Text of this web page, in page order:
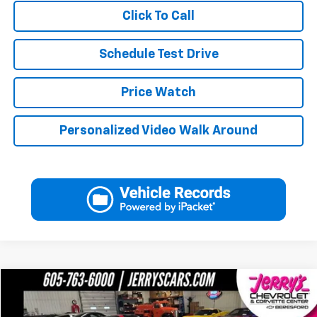
Click To Call
Schedule Test Drive
Price Watch
Personalized Video Walk Around
Used 2017Chevrolet Corvette Grand Sport2LT
$61,246
JERRY'S PRICE
Compare Vehicle